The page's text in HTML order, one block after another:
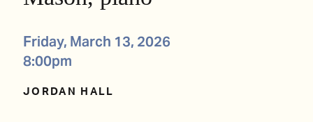
Friday, March 13, 2026
8:00pm
JORDAN HALL